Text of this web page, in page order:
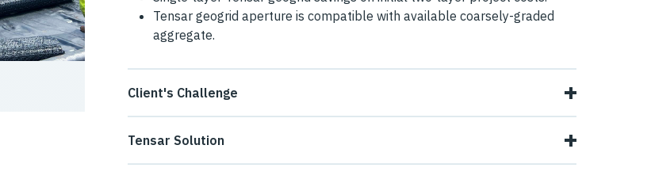
Tensar geogrid aperture is compatible with available coarsely-graded
aggregate.
Client's Challenge
Tensar Solution